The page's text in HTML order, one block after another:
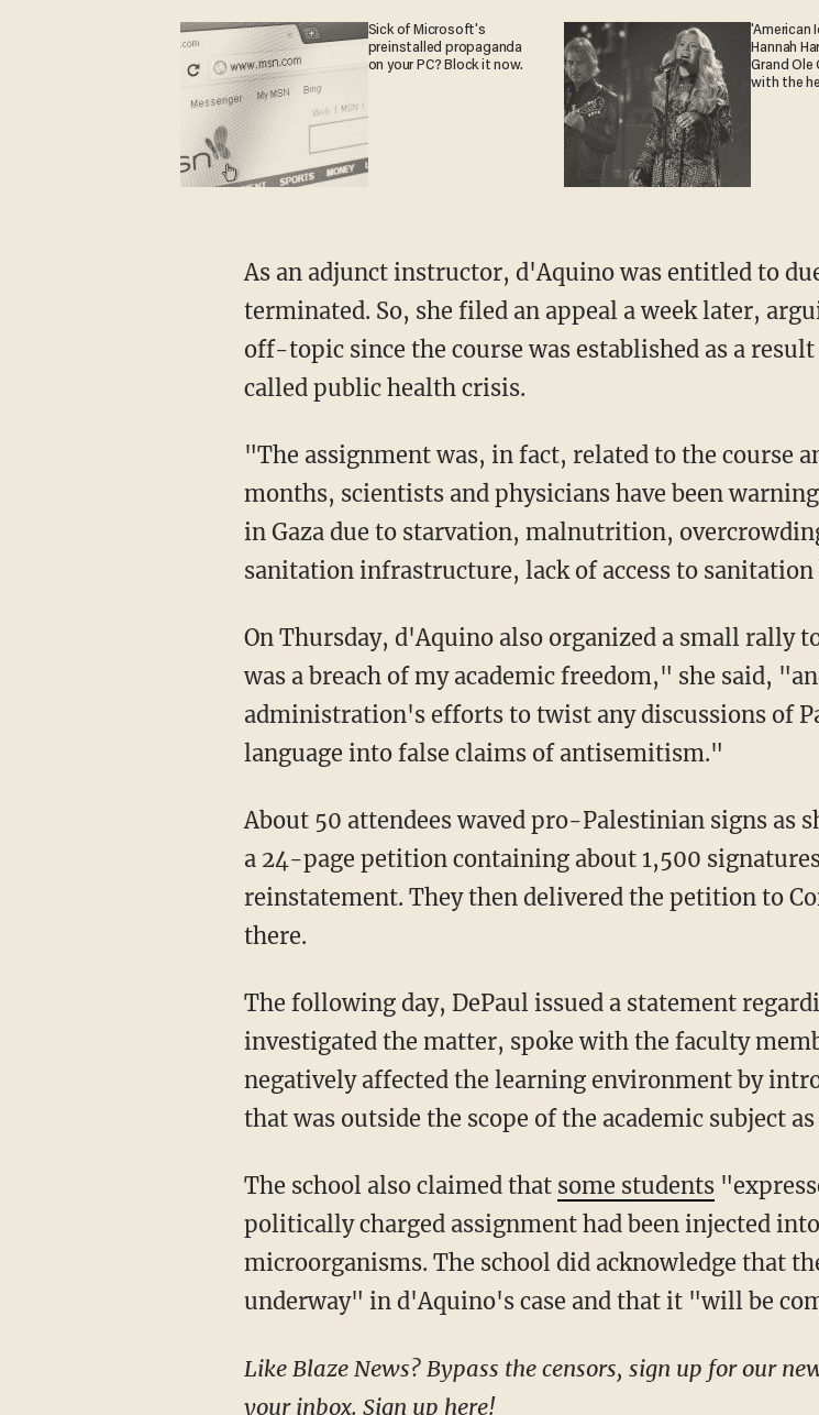
Sick of Microsoft's
preinstalled propaganda
on your PC? Block it now.
'American
Hannah
Grand
with the
As an adjunct instructor, d'Aquino was entitled to due process only after she was
terminated. So, she filed an appeal a week later,
off-topic since the course was established as a
called public health crisis.
"The assignment was, in fact, related to the course and its objectives," she claimed. "For
months, scientists and physicians have been
in Gaza due to starvation, malnutrition,
sanitation infrastructure, lack of access to
On Thursday, d'Aquino also organized a small rally to support her appeal. "My termination
was a breach of my academic freedom," she said,
administration's efforts to twist any discussions of
language into false claims of antisemitism."
About 50 attendees waved pro-Palestinian signs as she spoke and then paraded about with
a 24-page petition containing about 1,500
reinstatement. They then delivered the petition to
there.
The following day, DePaul issued a statement regarding d'Aquino's dismissal: "We
investigated the matter, spoke with the faculty
negatively affected the learning environment by
that was outside the scope of the academic subject
The school also claimed that some students
politically charged assignment had been injected
microorganisms. The school did acknowledge that
underway" in d'Aquino's case and that it "will be
Like Blaze News? Bypass the censors, sign up for our newsletters, and get stories like this direct to
your inbox. Sign up here!